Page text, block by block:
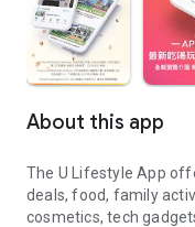
About this app
The U Lifestyle App
deals, food, family
cosmetics, tech